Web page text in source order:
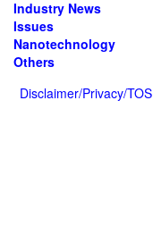
Industry News
Issues
Nanotechnology
Others
Disclaimer/Privacy/TOS